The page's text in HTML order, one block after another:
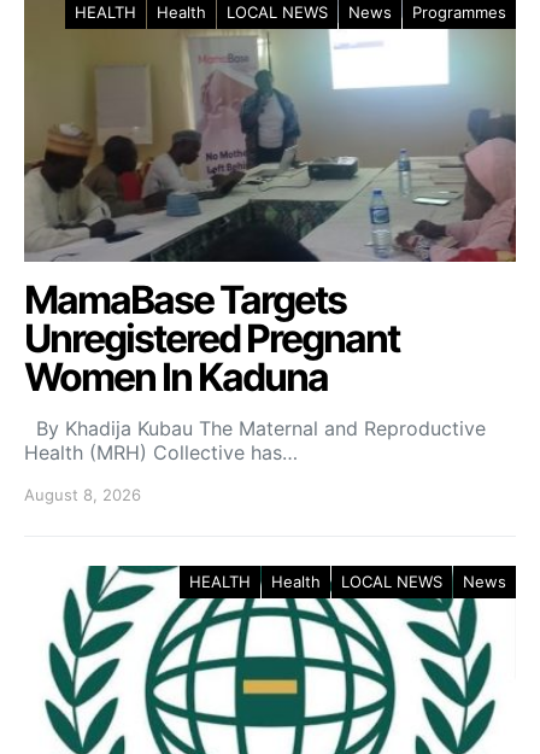
HEALTH Health LOCAL NEWS News Programmes
MamaBase Targets
Unregistered Pregnant
Women In Kaduna
By Khadija Kubau The Maternal and Reproductive
Health (MRH) Collective has…
August 8, 2026
HEALTH Health LOCAL NEWS News